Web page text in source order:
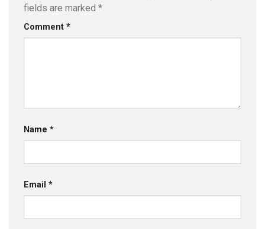
fields are marked *
Comment *
Name *
Email *